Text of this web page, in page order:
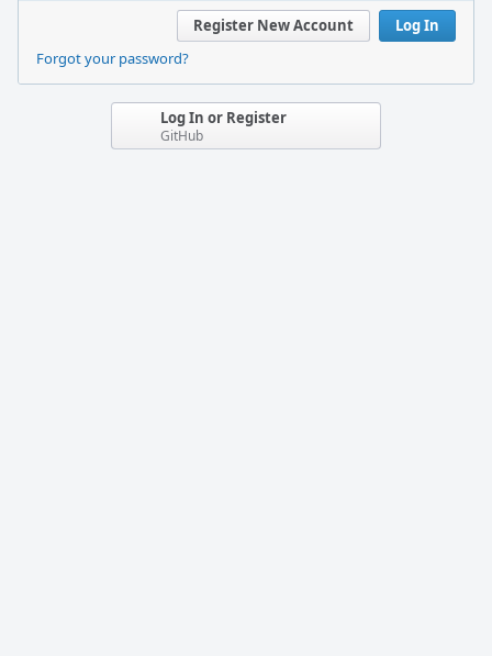
Log In
Register New Account
Forgot your password?
Log In or Register
GitHub